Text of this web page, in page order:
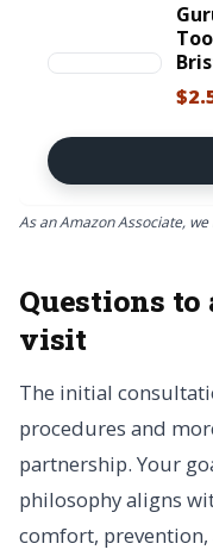
As an Amazon Associate,
Questions
visit
The initial
procedures and
partnership. Your
philosophy aligns
comfort,